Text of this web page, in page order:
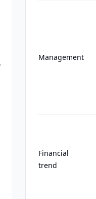
Management
Financial
trend